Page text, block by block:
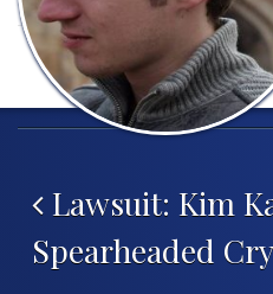
Post navigation
Lawsuit: Kim
Spearheaded